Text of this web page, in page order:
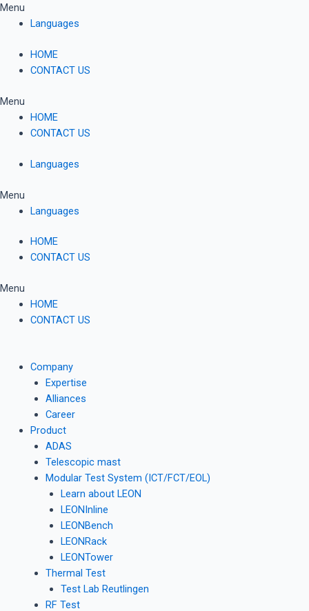
Skip
Menu
Languages
HOME
CONTACT US
Menu
HOME
CONTACT US
Languages
Menu
Languages
HOME
CONTACT US
Menu
HOME
CONTACT US
Company
Expertise
Alliances
Career
Product
ADAS
Telescopic mast
Modular Test System (ICT/FCT/EOL)
Learn about LEON
LEONInline
LEONBench
LEONRack
LEONTower
Thermal Test
Test Lab Reutlingen
RF Test